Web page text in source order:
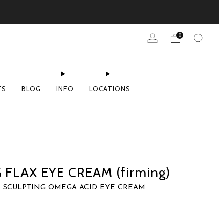
BLOG INFO LOCATIONS
0
FLAX EYE CREAM (firming)
SCULPTING OMEGA ACID EYE CREAM